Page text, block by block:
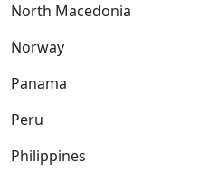
North Macedonia
Norway
Panama
Peru
Philippines